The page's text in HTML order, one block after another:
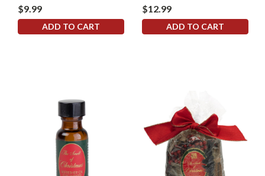
$9.99
ADD TO CART
$12.99
ADD TO CART